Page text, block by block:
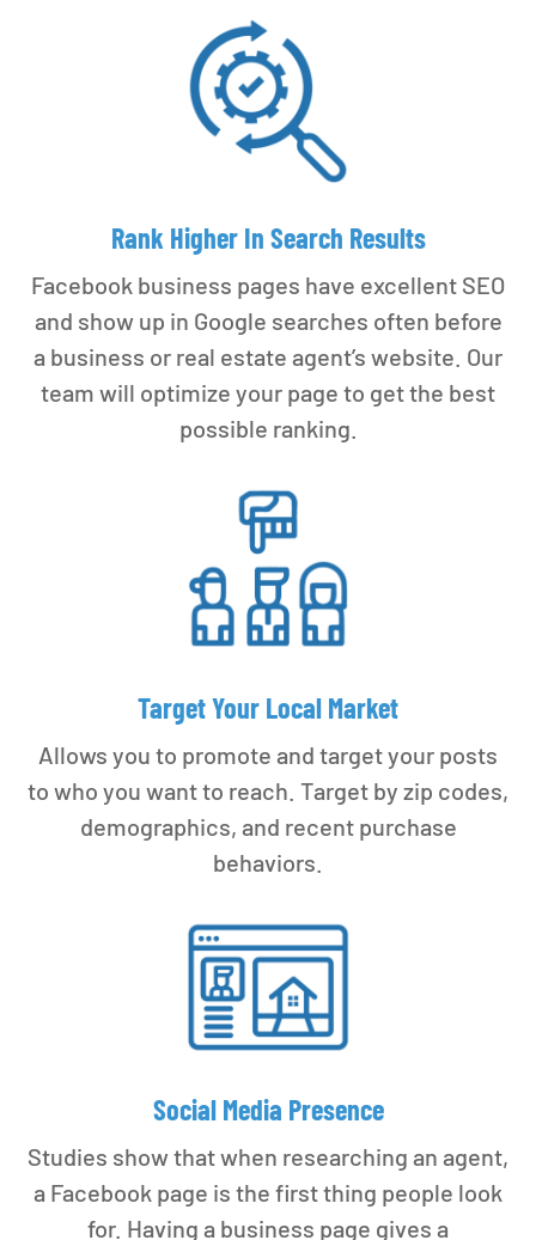
Rank Higher In Search Results
Facebook business pages have excellent SEO
and show up in Google searches often before
a business or real estate agent’s website. Our
team will optimize your page to get the best
possible ranking.
Target Your Local Market
Allows you to promote and target your posts
to who you want to reach. Target by zip codes,
demographics, and recent purchase
behaviors.
Social Media Presence
Studies show that when researching an agent,
a Facebook page is the first thing people look
for. Having a business page gives a